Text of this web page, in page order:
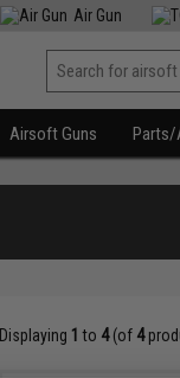
Air Gun
Airsoft Guns Parts/
Displaying 1 to 4(of 4